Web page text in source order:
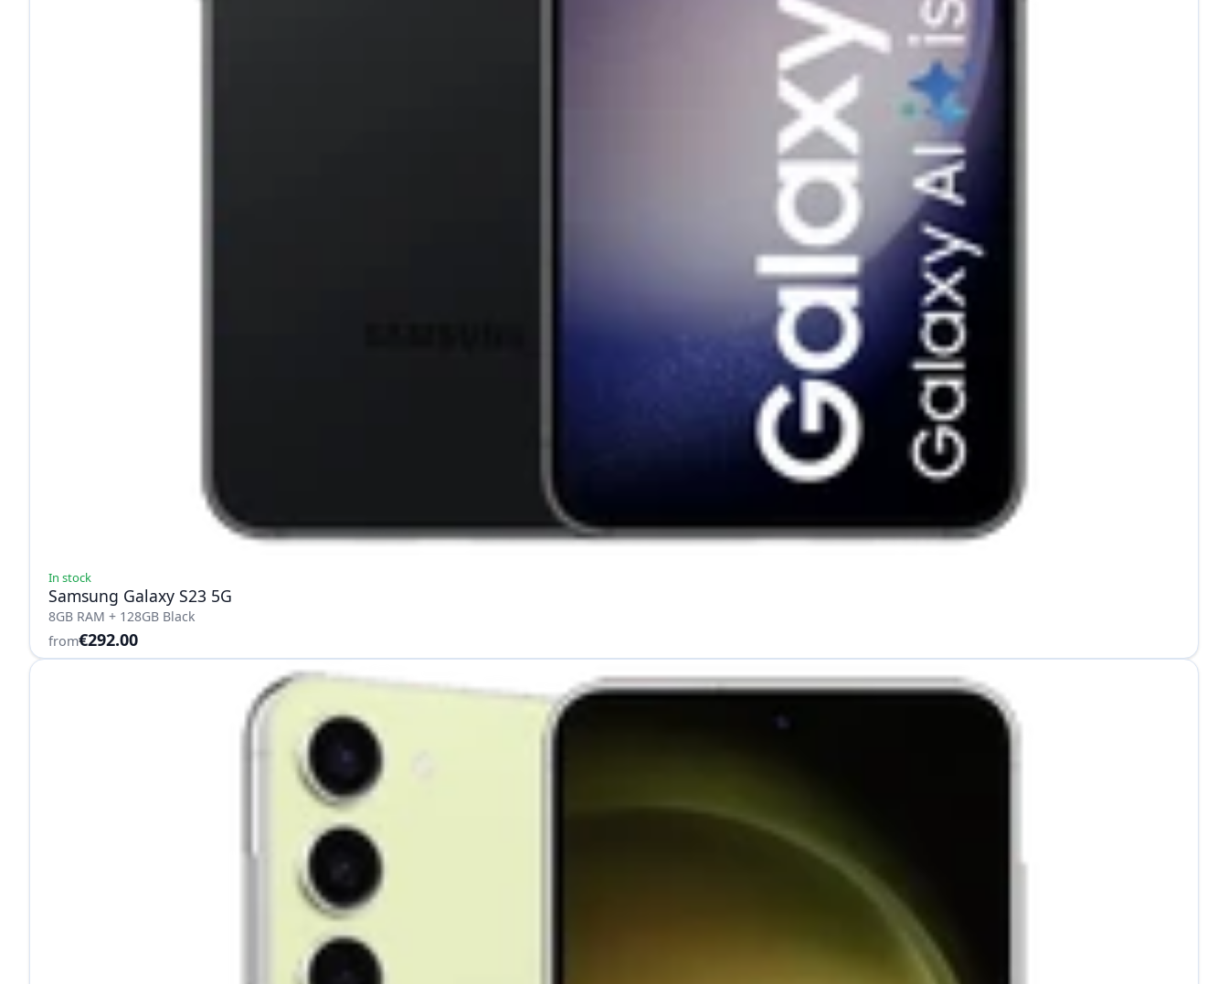
In stock
Samsung Galaxy S23 5G
8GB RAM + 128GB Black
from€292.00